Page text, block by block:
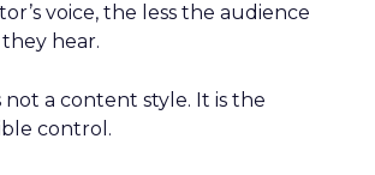
voice, the less the audience
hear.
a content style. It is the
control.